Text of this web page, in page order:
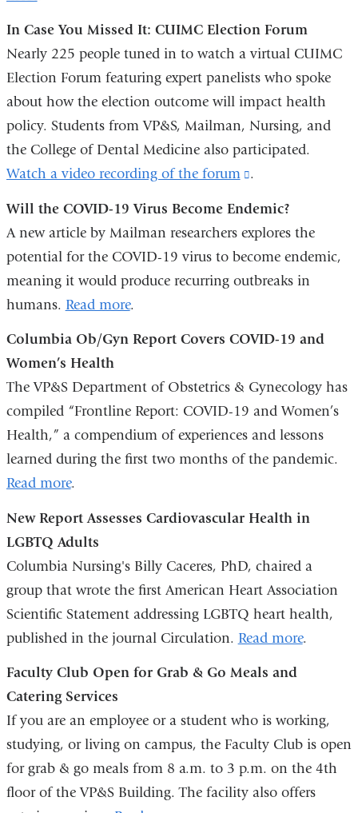
In Case You Missed It: CUIMC Election Forum
Nearly 225 people tuned in to watch a virtual CUIMC
Election Forum featuring expert panelists who spoke
about how the election outcome will impact health
policy. Students from VP&S, Mailman, Nursing, and
the College of Dental Medicine also participated.
Watch a video recording of the forum
(link
and
new
.
Will the COVID-19 Virus Become Endemic?
A new article by Mailman researchers explores the
potential for the COVID-19 virus to become endemic,
meaning it would produce recurring outbreaks in
humans. Read more.
Columbia Ob/Gyn Report Covers COVID-19 and
Women’s Health
The VP&S Department of Obstetrics & Gynecology has
compiled “Frontline Report: COVID-19 and Women’s
Health,” a compendium of experiences and lessons
learned during the first two months of the pandemic.
Read more.
New Report Assesses Cardiovascular Health in
LGBTQ Adults
Columbia Nursing's Billy Caceres, PhD, chaired a
group that wrote the first American Heart Association
Scientific Statement addressing LGBTQ heart health,
published in the journal Circulation. Read more.
Faculty Club Open for Grab & Go Meals and
Catering Services
If you are an employee or a student who is working,
studying, or living on campus, the Faculty Club is open
for grab & go meals from 8 a.m. to 3 p.m. on the 4th
floor of the VP&S Building. The facility also offers